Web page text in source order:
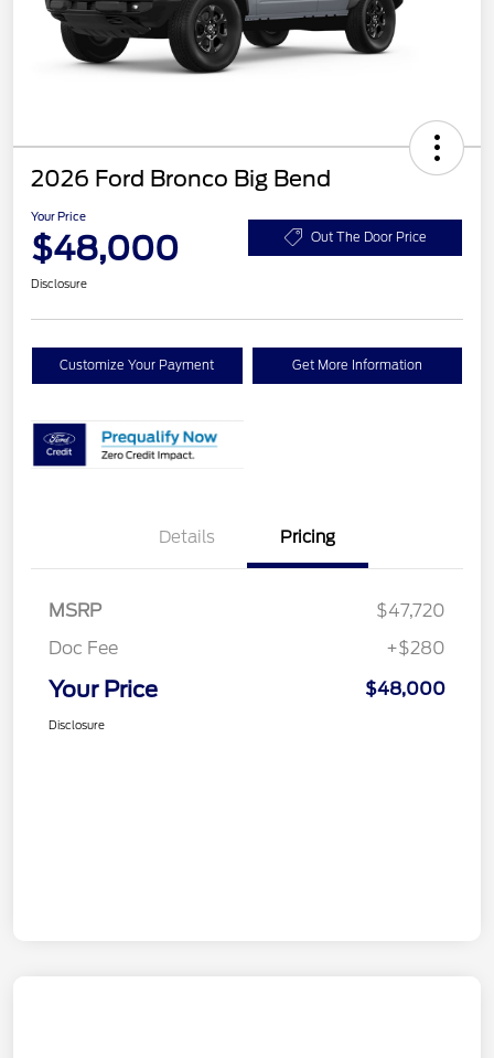
2026 Ford Bronco Big Bend
Your Price
$48,000 Out The Door Price
Disclosure
Customize Your Payment Get More Information
Details Pricing
MSRP
$47,720
Doc Fee
+$280
Your Price $48,000
Disclosure